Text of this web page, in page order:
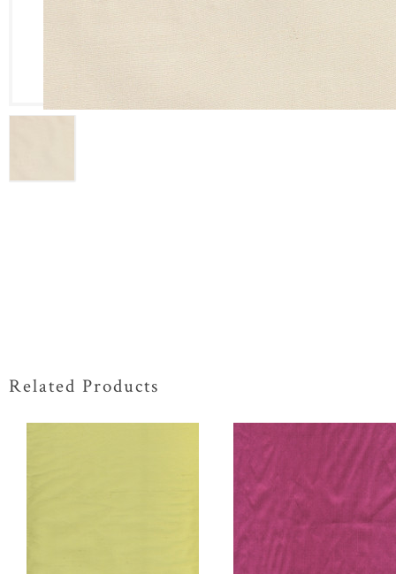
Related Products